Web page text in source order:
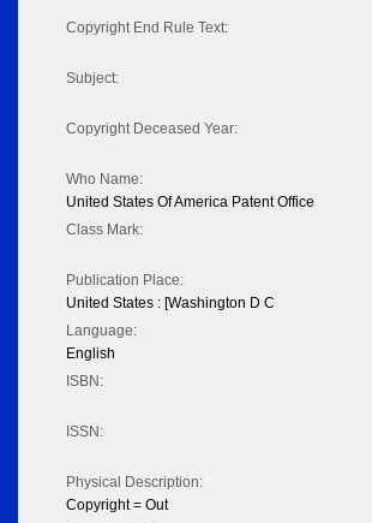
Copyright End Rule Text:
Subject:
Copyright Deceased Year:
Who Name:
United States Of America Patent Office
Class Mark:
Publication Place:
United States : [Washington D C
Language:
English
ISBN:
ISSN:
Physical Description:
Copyright = Out